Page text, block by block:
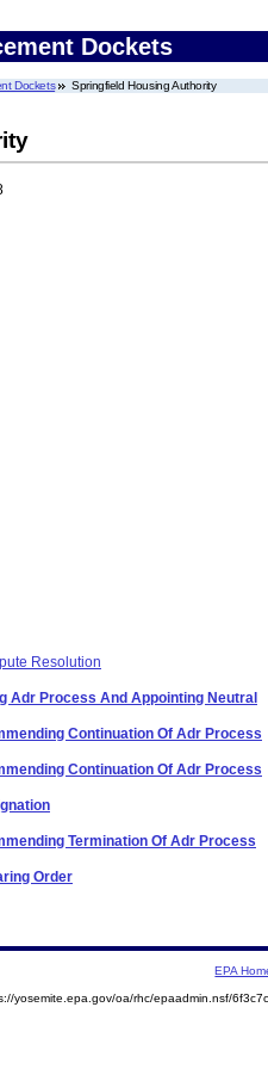
Dockets
Dockets Springfield Housing Authority
Resolution
Adr Process And Appointing Neutral
Continuation Of Adr Process
Continuation Of Adr Process
Termination Of Adr Process
Order
EPA
yosemite.epa.gov/oa/rhc/epaadmin.nsf/